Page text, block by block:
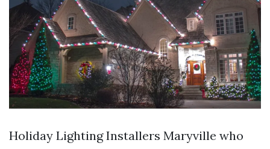
Holiday Lighting Installers Maryville who